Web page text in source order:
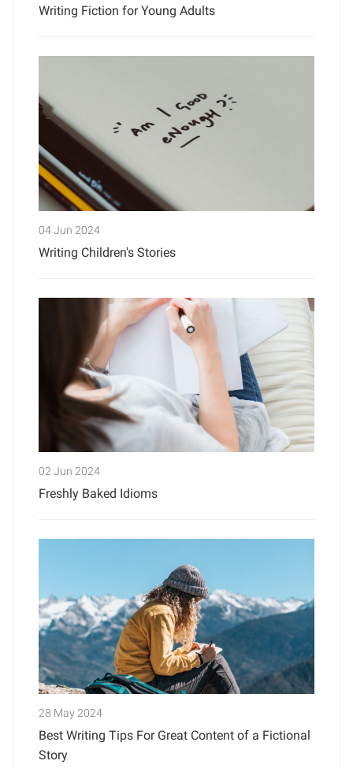
Writing Fiction for Young Adults
04 Jun 2024
Writing Children's Stories
02 Jun 2024
Freshly Baked Idioms
28 May 2024
Best Writing Tips For Great Content of a Fictional
Story